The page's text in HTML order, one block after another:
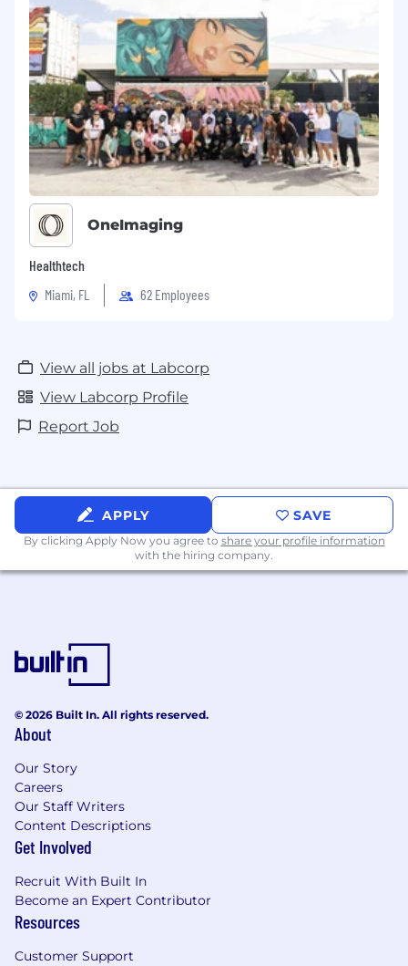
OneImaging
Healthtech
Miami, FL
62 Employees
View all jobs at Labcorp
View Labcorp Profile
Report Job
APPLY SAVE
By clicking Apply Now you agree to share your profile information
with the hiring company.
© 2026 Built In. All rights reserved.
About
Our Story
Careers
Our Staff Writers
Content Descriptions
Get Involved
Recruit With Built In
Become an Expert Contributor
Resources
Customer Support